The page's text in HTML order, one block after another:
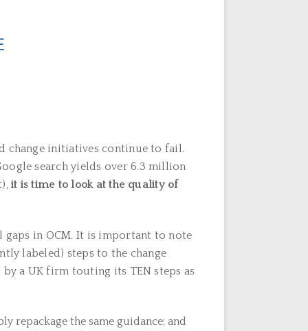
change initiatives continue to fail.
search yields over 6.3 million
it is time to look at the quality of
in OCM. It is important to note
labeled) steps to the change
by a UK firm touting its TEN steps as
repackage the same guidance; and